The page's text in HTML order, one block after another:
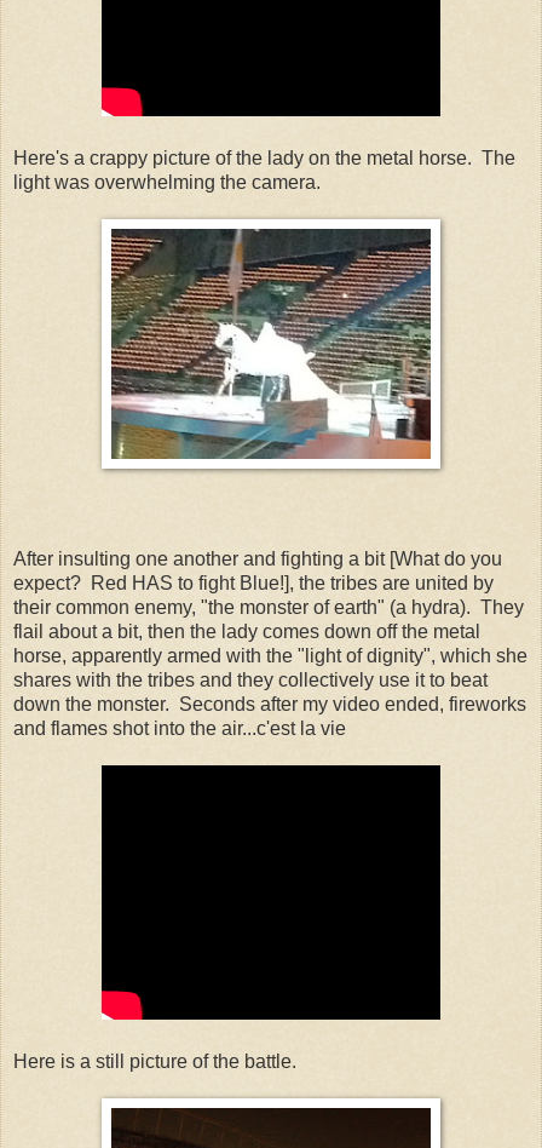
Here's a crappy picture of the lady on the metal horse. The
light was overwhelming the camera.
After insulting one another and fighting a bit [What do you
expect? Red HAS to fight Blue!], the tribes are united by
their common enemy, "the monster of earth" (a hydra). They
flail about a bit, then the lady comes down off the metal
horse, apparently armed with the "light of dignity", which she
shares with the tribes and they collectively use it to beat
down the monster. Seconds after my video ended, fireworks
and flames shot into the air...c'est la vie
Here is a still picture of the battle.